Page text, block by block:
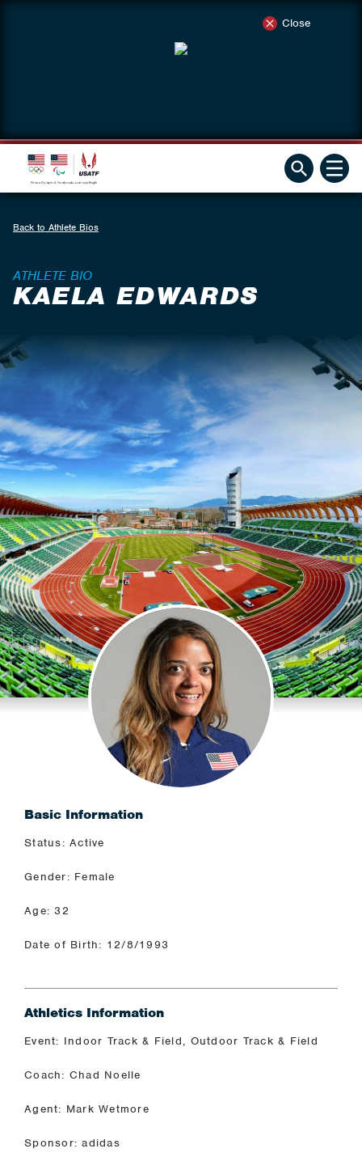
Close
Back to Athlete Bios
ATHLETE BIO
KAELA EDWARDS
Basic Information
Status: Active
Gender: Female
Age: 32
Date of Birth: 12/8/1993
Athletics Information
Event: Indoor Track & Field, Outdoor Track & Field
Coach: Chad Noelle
Agent: Mark Wetmore
Sponsor: adidas